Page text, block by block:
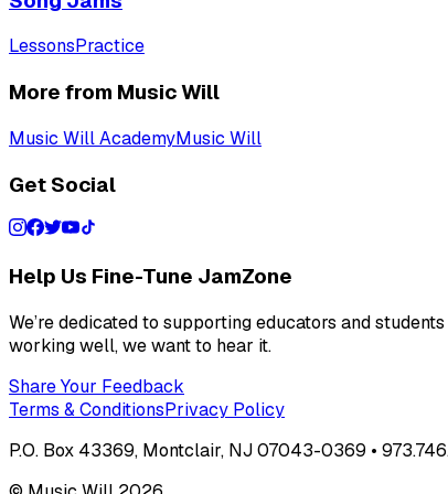
LessonsPractice
More from Music Will
Music Will AcademyMusic Will
Get Social
Help Us Fine-Tune JamZone
We’re dedicated to supporting educators and
working well, we want to hear it.
Share Your Feedback
Terms & ConditionsPrivacy Policy
P.O. Box 43369, Montclair, NJ 07043-0369 •